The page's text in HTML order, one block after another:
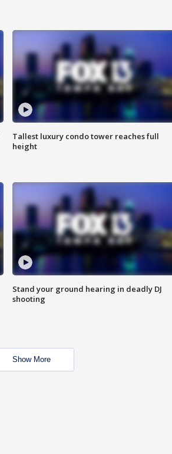
Tallest luxury condo tower reaches full
height
Stand your ground hearing in deadly DJ
shooting
Show More